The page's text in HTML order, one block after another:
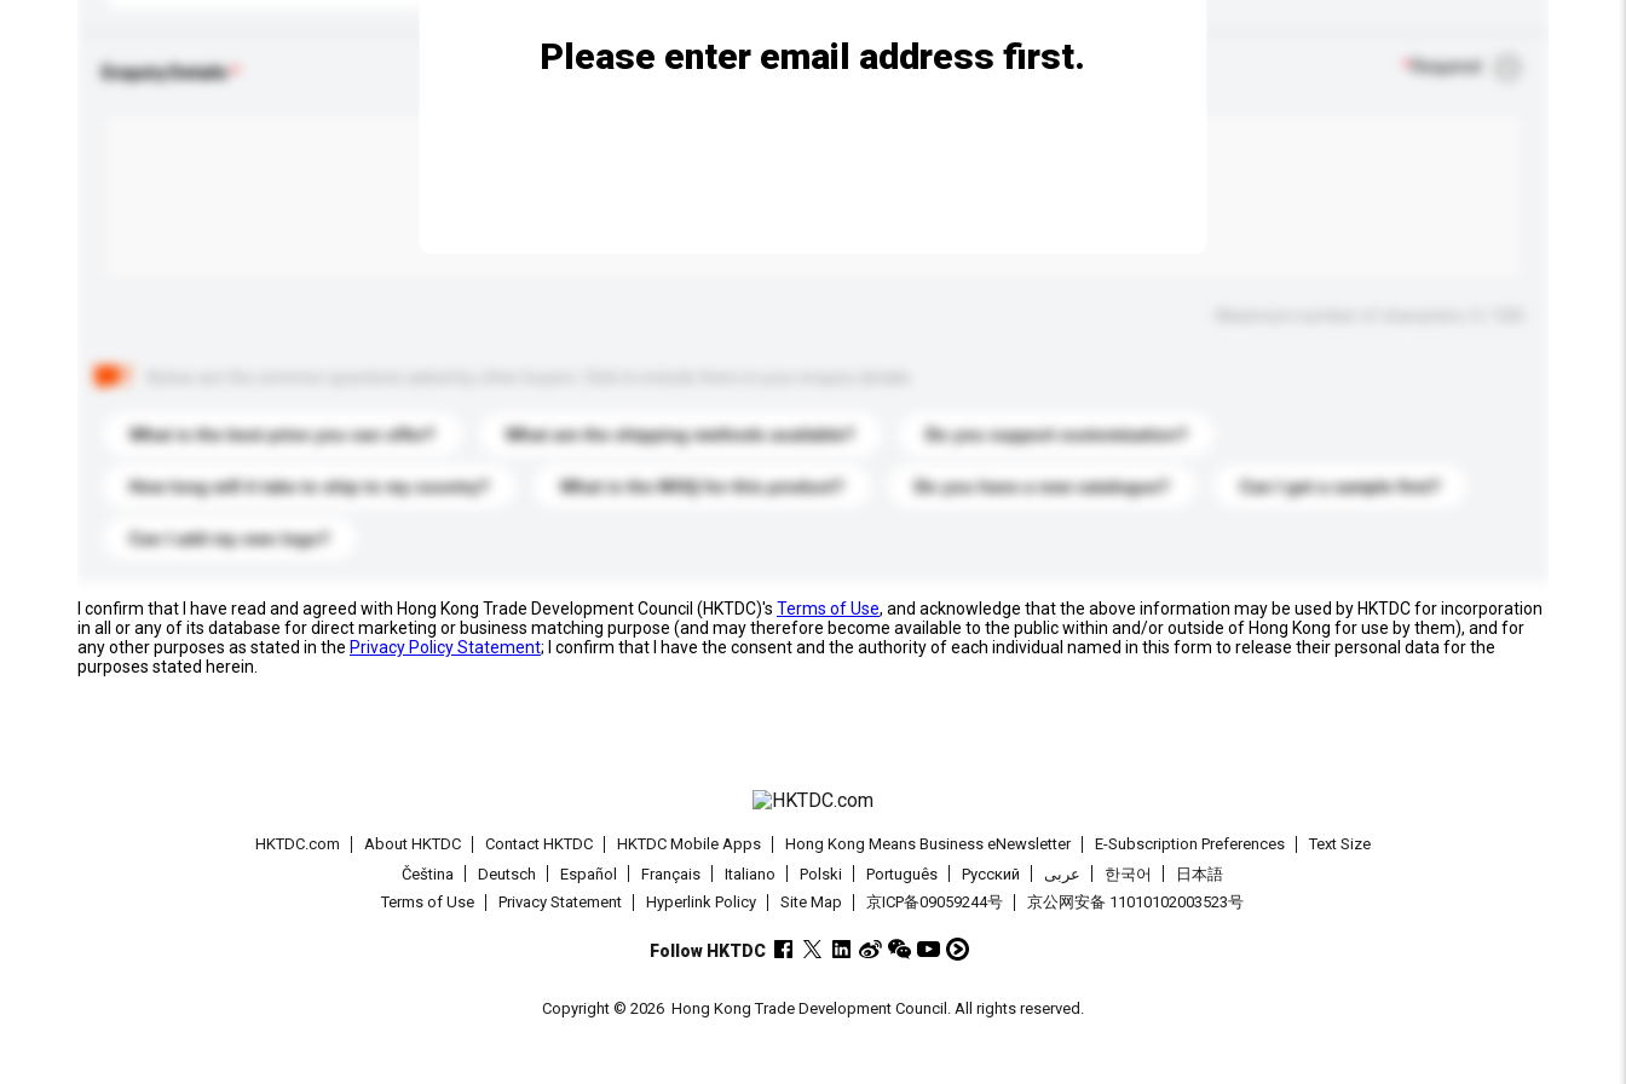
Enquiry Details Required
What is the best price you can offer? What are the shipping methods available? Do you support customization?
How long will it take to ship to my country? What is the MOQ for this product? Do you have a new catalogue? Can I get a sample first?
Can I add my own logo?
Please enter email address first.
I confirm that I have read and agreed with Hong Kong Trade Development Council (HKTDC)'s Terms of Use, and acknowledge that the above information may be used by HKTDC for incorporation
in all or any of its database for direct marketing or business matching purpose (and may therefore become available to the public within and/or outside of Hong Kong for use by them), and for
any other purposes as stated in the Privacy Policy Statement; I confirm that I have the consent and the authority of each individual named in this form to release their personal data for the
purposes stated herein.
HKTDC.com About HKTDC Contact HKTDC HKTDC Mobile Apps Hong Kong Means Business eNewsletter E-Subscription Preferences
Text Size
Čeština
Deutsch Español Français Italiano Polski Português Pусский عربى 한국어
日本語
Terms of Use
Privacy Statement Hyperlink Policy Site Map 京ICP备09059244号 京公网安备 11010102003523号
Follow HKTDC
Copyright © 2026 Hong Kong Trade Development Council. All rights reserved.